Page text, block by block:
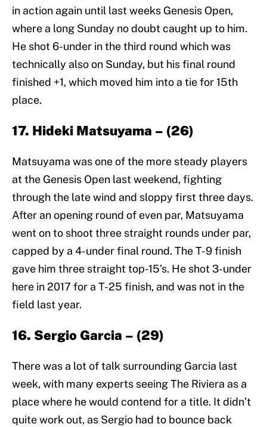
in action again until last weeks Genesis Open,
where a long Sunday no doubt caught up to him.
He shot 6-under in the third round which was
technically also on Sunday, but his final round
finished +1, which moved him into a tie for 15th
place.
17. Hideki Matsuyama – (26)
Matsuyama was one of the more steady players
at the Genesis Open last weekend, fighting
through the late wind and sloppy first three days.
After an opening round of even par, Matsuyama
went on to shoot three straight rounds under par,
capped by a 4-under final round. The T-9 finish
gave him three straight top-15’s. He shot 3-under
here in 2017 for a T-25 finish, and was not in the
field last year.
16. Sergio Garcia – (29)
There was a lot of talk surrounding Garcia last
week, with many experts seeing The Riviera as a
place where he would contend for a title. It didn’t
quite work out, as Sergio had to bounce back